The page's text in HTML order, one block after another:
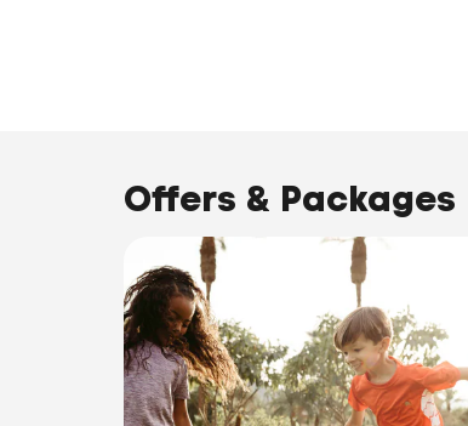
Offers & Packages